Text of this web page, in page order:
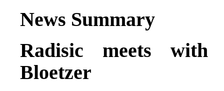
News Summary
Radisic meets with
Bloetzer